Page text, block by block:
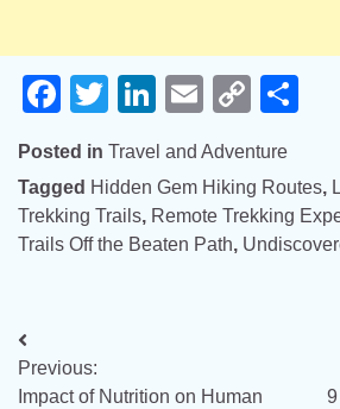
Facebook
TwitterLinkedIn
EmailCopy
Posted in Travel and Adventure
Tagged Hidden Gem Hiking Routes,
Trekking Trails, Remote Trekking
Trails Off the Beaten Path,
Post
navigation
Previous:
Impact of Nutrition on Human